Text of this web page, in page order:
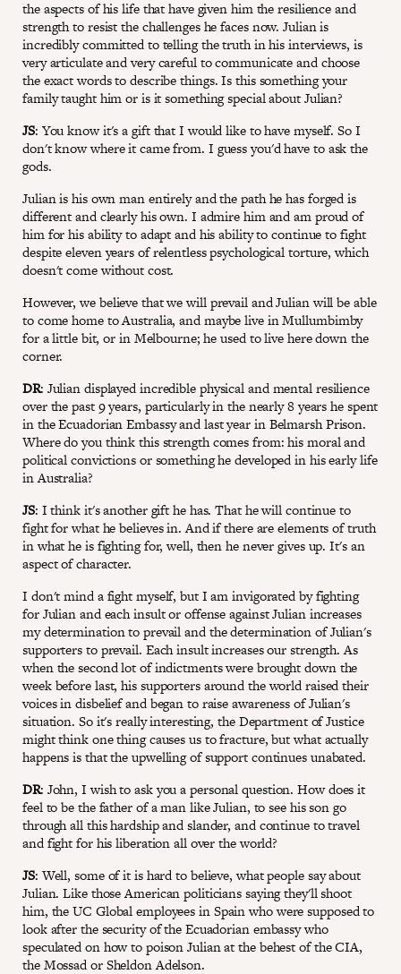
the aspects of his life that have given him the resilience and
strength to resist the challenges he faces now. Julian is
incredibly committed to telling the truth in his interviews, is
very articulate and very careful to communicate and choose
the exact words to describe things. Is this something your
family taught him or is it something special about Julian?
JS: You know it's a gift that I would like to have myself. So I
don't know where it came from. I guess you'd have to ask the
gods.
Julian is his own man entirely and the path he has forged is
different and clearly his own. I admire him and am proud of
him for his ability to adapt and his ability to continue to fight
despite eleven years of relentless psychological torture, which
doesn't come without cost.
However, we believe that we will prevail and Julian will be able
to come home to Australia, and maybe live in Mullumbimby
for a little bit, or in Melbourne; he used to live here down the
corner.
DR: Julian displayed incredible physical and mental resilience
over the past 9 years, particularly in the nearly 8 years he spent
in the Ecuadorian Embassy and last year in Belmarsh Prison.
Where do you think this strength comes from: his moral and
political convictions or something he developed in his early life
in Australia?
JS: I think it's another gift he has. That he will continue to
fight for what he believes in. And if there are elements of truth
in what he is fighting for, well, then he never gives up. It's an
aspect of character.
I don't mind a fight myself, but I am invigorated by fighting
for Julian and each insult or offense against Julian increases
my determination to prevail and the determination of Julian's
supporters to prevail. Each insult increases our strength. As
when the second lot of indictments were brought down the
week before last, his supporters around the world raised their
voices in disbelief and began to raise awareness of Julian's
situation. So it's really interesting, the Department of Justice
might think one thing causes us to fracture, but what actually
happens is that the upwelling of support continues unabated.
DR: John, I wish to ask you a personal question. How does it
feel to be the father of a man like Julian, to see his son go
through all this hardship and slander, and continue to travel
and fight for his liberation all over the world?
JS: Well, some of it is hard to believe, what people say about
Julian. Like those American politicians saying they'll shoot
him, the UC Global employees in Spain who were supposed to
look after the security of the Ecuadorian embassy who
speculated on how to poison Julian at the behest of the CIA,
the Mossad or Sheldon Adelson.